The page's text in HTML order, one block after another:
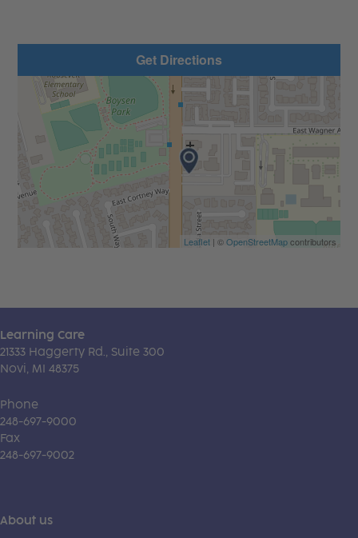
Get Directions
Leaflet| ©OpenStreetMapcontributors
Learning Care
21333 Haggerty Rd., Suite 300
Novi, MI 48375
Phone
248-697-9000
Fax
248-697-9002
About us